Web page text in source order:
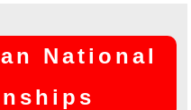
National